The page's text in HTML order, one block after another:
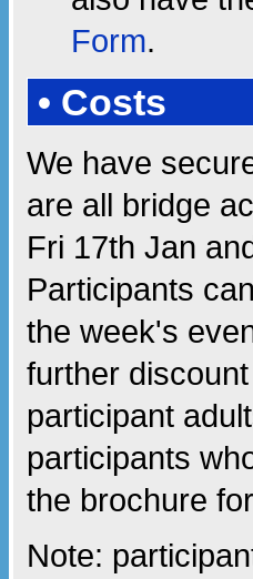
Form.
• Costs
We have
are all bridge
Fri 17th Jan
Participants
the week's
further
participant
participants
the brochure
Note: